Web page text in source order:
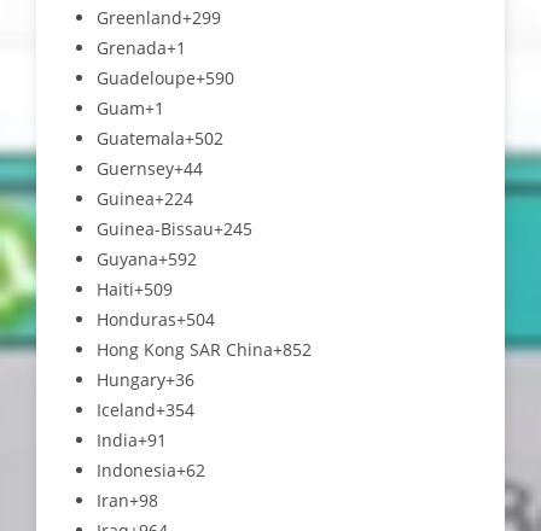
Greenland+299
Grenada+1
Guadeloupe+590
Guam+1
Guatemala+502
Guernsey+44
Guinea+224
Guinea-Bissau+245
Guyana+592
Haiti+509
Honduras+504
Hong Kong SAR China+852
Hungary+36
Iceland+354
India+91
Indonesia+62
Iran+98